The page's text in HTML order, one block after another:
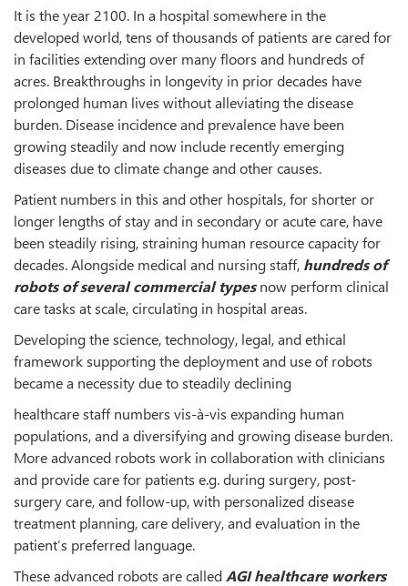
It is the year 2100. In a hospital somewhere in the
developed world, tens of thousands of patients are cared for
in facilities extending over many floors and hundreds of
acres. Breakthroughs in longevity in prior decades have
prolonged human lives without alleviating the disease
burden. Disease incidence and prevalence have been
growing steadily and now include recently emerging
diseases due to climate change and other causes.
Patient numbers in this and other hospitals, for shorter or
longer lengths of stay and in secondary or acute care, have
been steadily rising, straining human resource capacity for
decades. Alongside medical and nursing staff, hundreds of
robots of several commercial typesnow perform clinical
care tasks at scale, circulating in hospital areas.
Developing the science, technology, legal, and ethical
framework supporting the deployment and use of robots
became a necessity due to steadily declining
healthcare staff numbers vis-à-vis expanding human
populations, and a diversifying and growing disease burden.
More advanced robots work in collaboration with clinicians
and provide care for patients e.g. during surgery, post-
surgery care, and follow-up, with personalized disease
treatment planning, care delivery, and evaluation in the
patient’s preferred language.
These advanced robots are called AGI healthcare workers